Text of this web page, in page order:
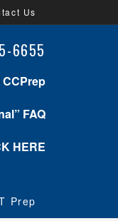
Us
6655
FAQ
HERE
Prep